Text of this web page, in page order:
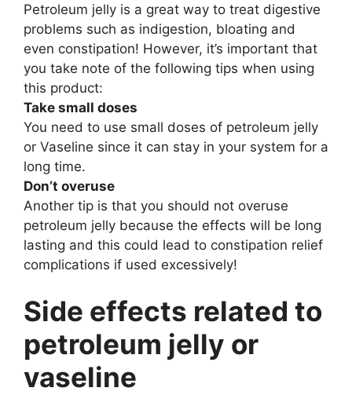
Petroleum jelly is a great way to treat digestive
problems such as indigestion, bloating and
even constipation! However, it’s important that
you take note of the following tips when using
this product:
Take small doses
You need to use small doses of petroleum jelly
or Vaseline since it can stay in your system for a
long time.
Don’t overuse
Another tip is that you should not overuse
petroleum jelly because the effects will be long
lasting and this could lead to constipation relief
complications if used excessively!
Side effects related to
petroleum jelly or
vaseline